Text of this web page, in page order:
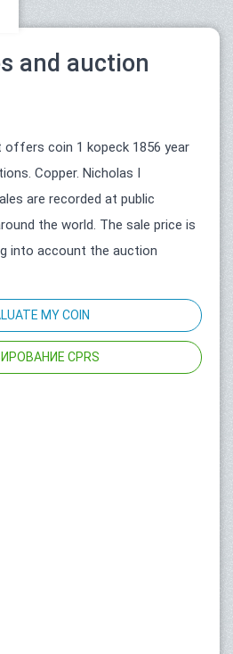
and auction
offers coin 1 kopeck 1856 year
Copper. Nicholas I
are recorded at public
the world. The sale price is
into account the auction
MY COIN
CPRS